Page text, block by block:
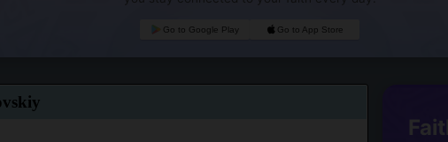
Go to Google Play Go to App Store